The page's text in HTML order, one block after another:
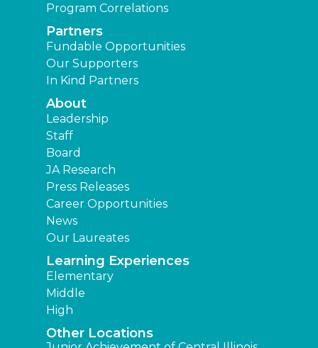
Program Correlations
Partners
Fundable Opportunities
Our Supporters
In Kind Partners
About
Leadership
Staff
Board
JA Research
Press Releases
Career Opportunities
News
Our Laureates
Learning Experiences
Elementary
Middle
High
Other Locations